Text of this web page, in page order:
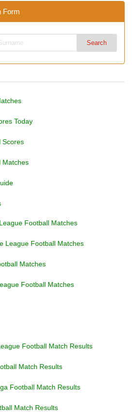
Form
Today
Scores
Matches
Football Matches
League Football Matches
Matches
Football Matches
Football Match Results
Match Results
Football Match Results
Match Results